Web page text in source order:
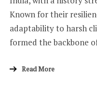
Known for their
adaptability to harsh
formed the backbone
Read More